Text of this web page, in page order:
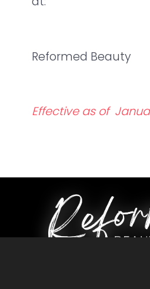
Reformed Beauty
Effective as of